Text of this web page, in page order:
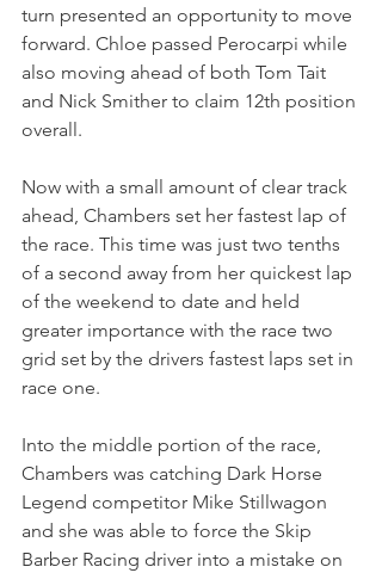
turn presented an opportunity to move
forward. Chloe passed Perocarpi while
also moving ahead of both Tom Tait
and Nick Smither to claim 12th position
overall.
Now with a small amount of clear track
ahead, Chambers set her fastest lap of
the race. This time was just two tenths
of a second away from her quickest lap
of the weekend to date and held
greater importance with the race two
grid set by the drivers fastest laps set in
race one.
Into the middle portion of the race,
Chambers was catching Dark Horse
Legend competitor Mike Stillwagon
and she was able to force the Skip
Barber Racing driver into a mistake on